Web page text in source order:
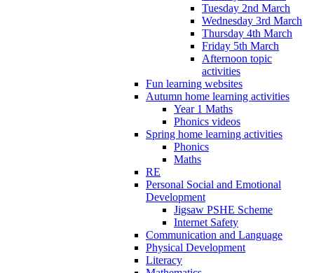
Tuesday 2nd March
Wednesday 3rd March
Thursday 4th March
Friday 5th March
Afternoon topic
activities
Fun learning websites
Autumn home learning activities
Year 1 Maths
Phonics videos
Spring home learning activities
Phonics
Maths
RE
Personal Social and Emotional
Development
Jigsaw PSHE Scheme
Internet Safety
Communication and Language
Physical Development
Literacy